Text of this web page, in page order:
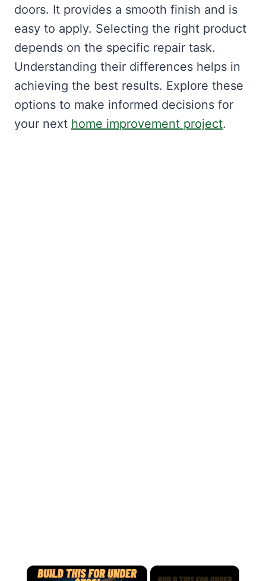
doors. It provides a smooth finish and is
easy to apply. Selecting the right product
depends on the specific repair task.
Understanding their differences helps in
achieving the best results. Explore these
options to make informed decisions for
your next home improvement project.
×